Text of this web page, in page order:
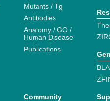
Mutants / Tg
Antibodies
Anatomy / GO /
Human Disease
Publications
Community